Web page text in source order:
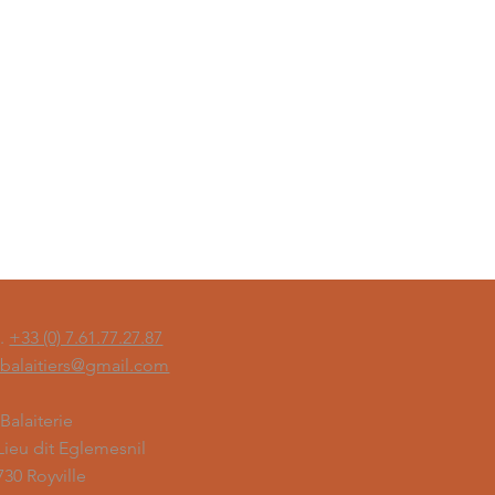
+33 (0) 7.61.77.27.87
dit Eglemesnil
Royville